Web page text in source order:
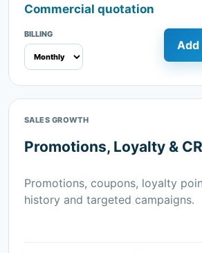
Commercial quotation
BILLING
Add
SALES GROWTH
Promotions, Loyalty &
Promotions, coupons, loyalty
history and targeted campaigns.